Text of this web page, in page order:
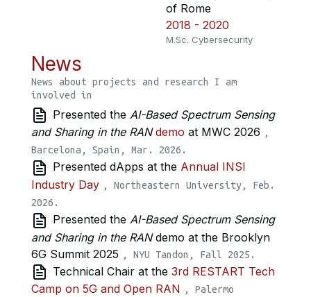
of Rome
2018 - 2020
M.Sc. Cybersecurity
News
News about projects and research I am
involved in
Presented the AI-Based Spectrum Sensing
and Sharing in the RAN demo at MWC 2026 ,
Barcelona, Spain, Mar. 2026.
Presented dApps at the Annual INSI
Industry Day , Northeastern University, Feb.
2026.
Presented the AI-Based Spectrum Sensing
and Sharing in the RANdemo at the Brooklyn
6G Summit 2025 , NYU Tandon, Fall 2025.
Technical Chair at the 3rd RESTART Tech
Camp on 5G and Open RAN , Palermo